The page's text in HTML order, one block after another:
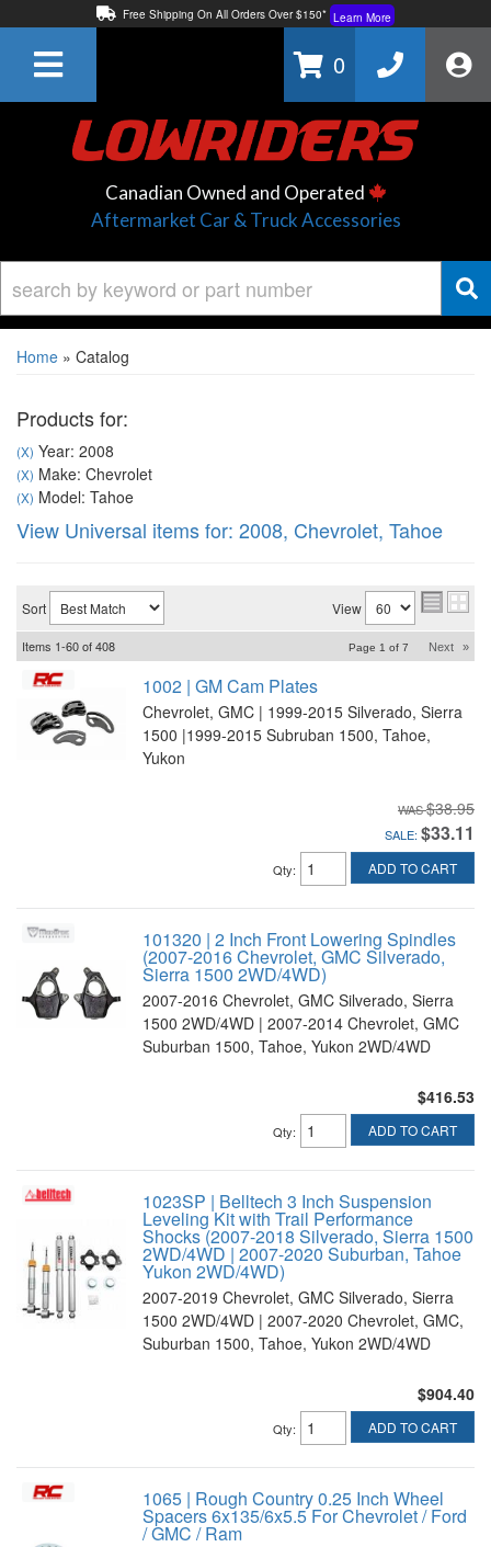
Free Shipping On All Orders Over $150* Learn More
Learn More
0
Canadian Owned and Operated
Aftermarket Car & Truck Accessories
Home » Catalog
Products for:
(X) Year: 2008
(X) Make: Chevrolet
(X) Model: Tahoe
View Universal items for: 2008, Chevrolet, Tahoe
Sort View
Items 1-60of408 Page 1 of 7 Next »
1002 | GM Cam Plates
Chevrolet, GMC | 1999-2015 Silverado, Sierra
1500 |1999-2015 Subruban 1500, Tahoe,
Yukon
$38.95
SALE: $33.11
Qty: ADD TO CART
101320 | 2 Inch Front Lowering Spindles
(2007-2016 Chevrolet, GMC Silverado,
Sierra 1500 2WD/4WD)
2007-2016 Chevrolet, GMC Silverado, Sierra
1500 2WD/4WD | 2007-2014 Chevrolet, GMC
Suburban 1500, Tahoe, Yukon 2WD/4WD
$416.53
Qty: ADD TO CART
1023SP | Belltech 3 Inch Suspension
Leveling Kit with Trail Performance
Shocks (2007-2018 Silverado, Sierra 1500
2WD/4WD | 2007-2020 Suburban, Tahoe
Yukon 2WD/4WD)
2007-2019 Chevrolet, GMC Silverado, Sierra
1500 2WD/4WD | 2007-2020 Chevrolet, GMC,
Suburban 1500, Tahoe, Yukon 2WD/4WD
$904.40
Qty: ADD TO CART
1065 | Rough Country 0.25 Inch Wheel
Spacers 6x135/6x5.5 For Chevrolet / Ford
/ GMC / Ram